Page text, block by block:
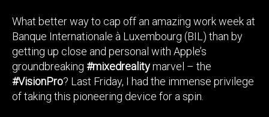
What better way to cap off an amazing work week at
Banque Internationale à Luxembourg (BIL) than by
getting up close and personal with Apple’s
groundbreaking #mixedrealitymarvel – the
#VisionPro? Last Friday, I had the immense privilege
of taking this pioneering device for a spin.